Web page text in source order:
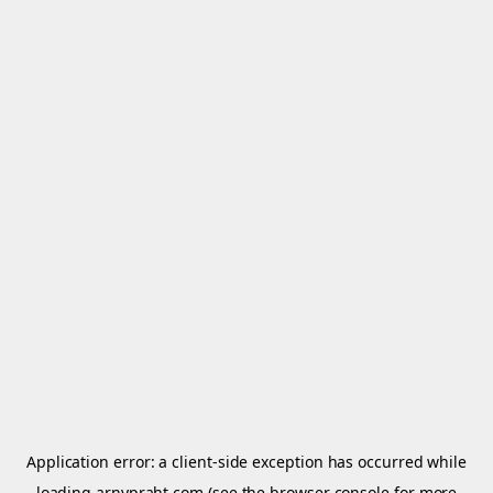
Application error: aclient-side exception has occurred while